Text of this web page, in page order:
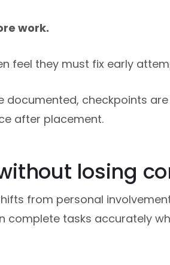
work.
feel they must fix early
checkpoints
after placement.
losing
from personal
complete tasks accurately